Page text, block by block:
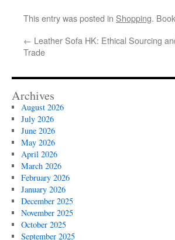
This entry was posted in Shopping.
← Leather Sofa HK: Ethical Sourcing
Trade
Archives
August 2026
July 2026
June 2026
May 2026
April 2026
March 2026
February 2026
January 2026
December 2025
November 2025
October 2025
September 2025